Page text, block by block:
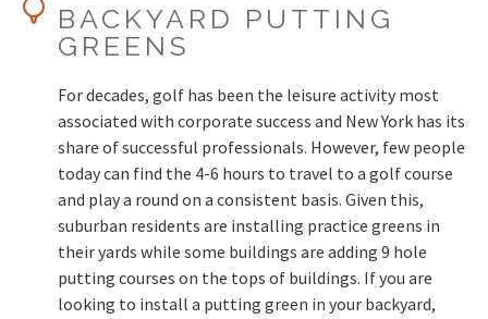
BACKYARD PUTTING
GREENS
For decades, golf has been the leisure activity most
associated with corporate success and New York has its
share of successful professionals. However, few people
today can find the 4-6 hours to travel to a golf course
and play a round on a consistent basis. Given this,
suburban residents are installing practice greens in
their yards while some buildings are adding 9 hole
putting courses on the tops of buildings. If you are
looking to install a putting green in your backyard,